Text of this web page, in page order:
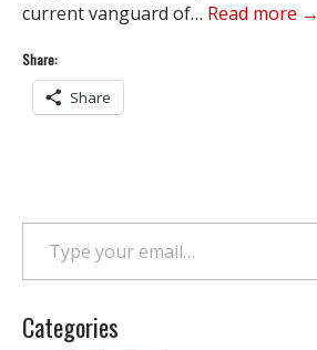
current vanguard of… Read more →
Share:
Share
Type your email…
Categories